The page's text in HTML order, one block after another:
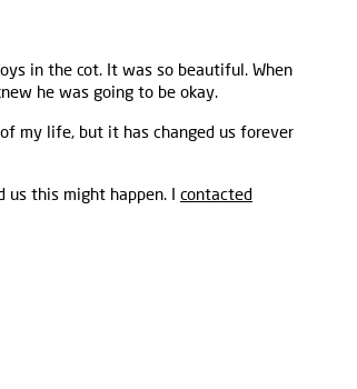
in the cot. It was so beautiful. When
he was going to be okay.
my life, but it has changed us forever
us this might happen. I contacted